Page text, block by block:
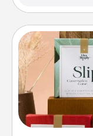
Create new
the best-
good laugh?
Life Stories